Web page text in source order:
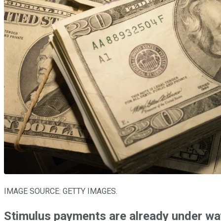
IMAGE SOURCE: GETTY IMAGES.
Stimulus payments are already under